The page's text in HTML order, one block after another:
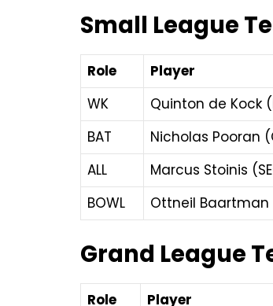
Small League
Role
Player
WK
Quinton de Kock
BAT
Nicholas Pooran
ALL
Marcus Stoinis
BOWL
Ottneil Baartman
Grand League
Role
Player